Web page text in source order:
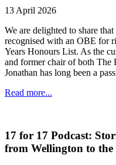
13 April 2026
We are delighted to share
recognised with an OBE for
Years Honours List. As the
and former chair of both The
Jonathan has long been a
Read more...
17 for 17 Podcast:
from Wellington to